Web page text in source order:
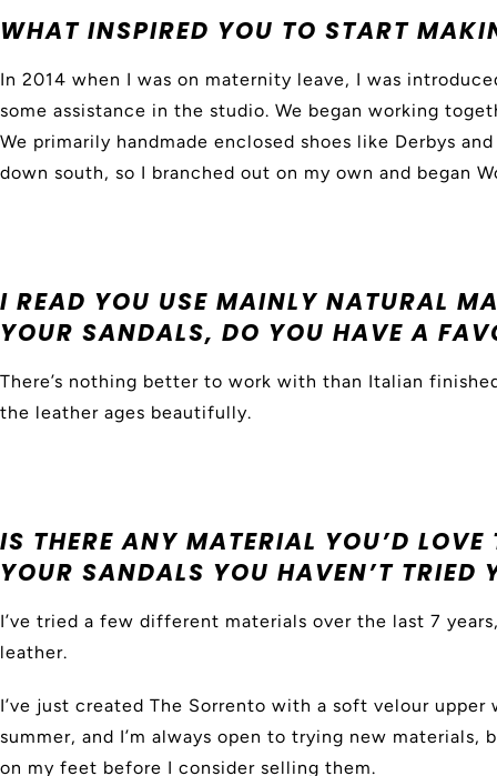
WHAT INSPIRED YOU TO START
In 2014 when I was on maternity leave, I was
some assistance in the studio. We began working
We primarily handmade enclosed shoes like Derbys
down south, so I branched out on my own and began
I READ YOU USE MAINLY NATURAL
YOUR SANDALS, DO YOU HAVE A
There’s nothing better to work with than Italian
the leather ages beautifully.
IS THERE ANY MATERIAL YOU’D
YOUR SANDALS YOU HAVEN’T TRIED
I’ve tried a few different materials over the last 7
leather.
I’ve just created The Sorrento with a soft velour
summer, and I’m always open to trying new
on my feet before I consider selling them.